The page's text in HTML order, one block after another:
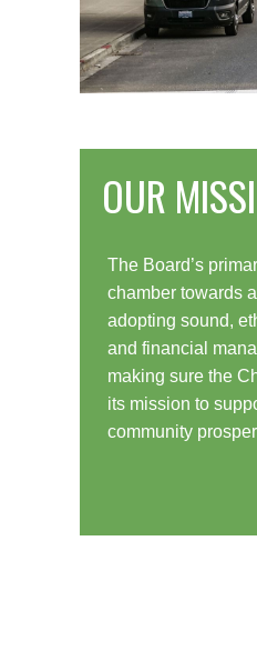
OUR
The Board’s
chamber towards
adopting sound,
and financial
making sure the
its mission to
community